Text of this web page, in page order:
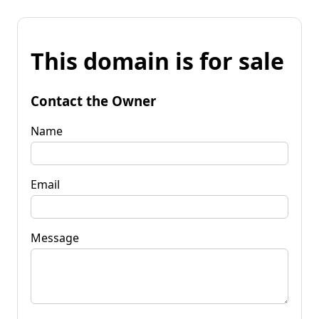
This domain is for sale
Contact the Owner
Name
Email
Message